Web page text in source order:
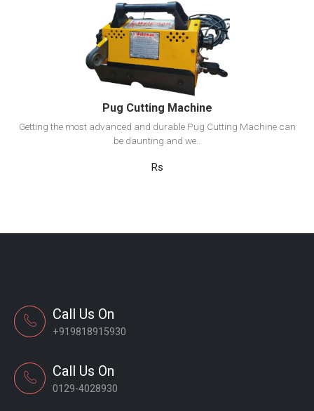
View Detail
Add to cart
Pug Cutting Machine
Getting the most advanced and durable Pug Cutting Machine can
be daunting and we..
Rs
Call Us On
+919818915930
Call Us On
0129-4028930